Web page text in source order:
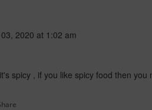
2020 at 1:02 am
spicy , if you like spicy food then